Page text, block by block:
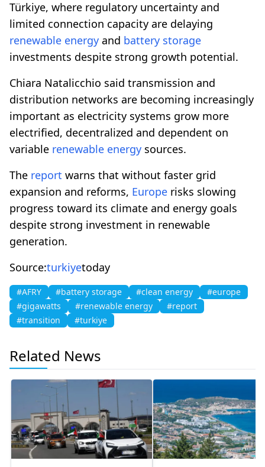
Türkiye, where regulatory uncertainty and
limited connection capacity are delaying
renewable energy and battery storage
investments despite strong growth potential.
Chiara Natalicchio said transmission and
distribution networks are becoming increasingly
important as electricity systems grow more
electrified, decentralized and dependent on
variable renewable energy sources.
The report warns that without faster grid
expansion and reforms, Europe risks slowing
progress toward its climate and energy goals
despite strong investment in renewable
generation.
Source:turkiyetoday
#AFRY #battery storage #clean energy
#europe
#gigawatts
#renewable energy
#report
#transition
#turkiye
Related News